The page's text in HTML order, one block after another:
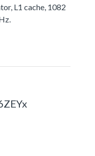
L1 cache, 1082